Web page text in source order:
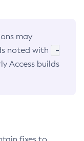
may
noted with
-
Access builds